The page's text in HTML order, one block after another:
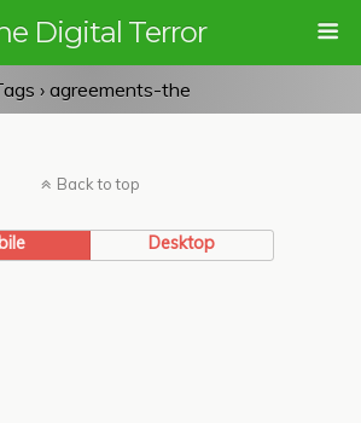
Digital Terror
› agreements-the
Back to top
Desktop